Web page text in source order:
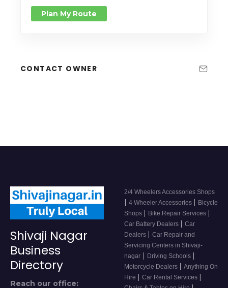
Plan My Route
CONTACT OWNER
Shivaji Nagar
Business
Directory
Reach our office:
2/4 Wheelers Accessories Shops
| 4 Wheeler Accessories | Bicycle
Shops | Bike Repair Services |
Car Battery Dealers | Car
Dealers | Car Repair and
Servicing Centers in Shivaji-
nagar | Driving Schools |
Motorcycle Dealers | Anything On
Hire | Car Rental Services |